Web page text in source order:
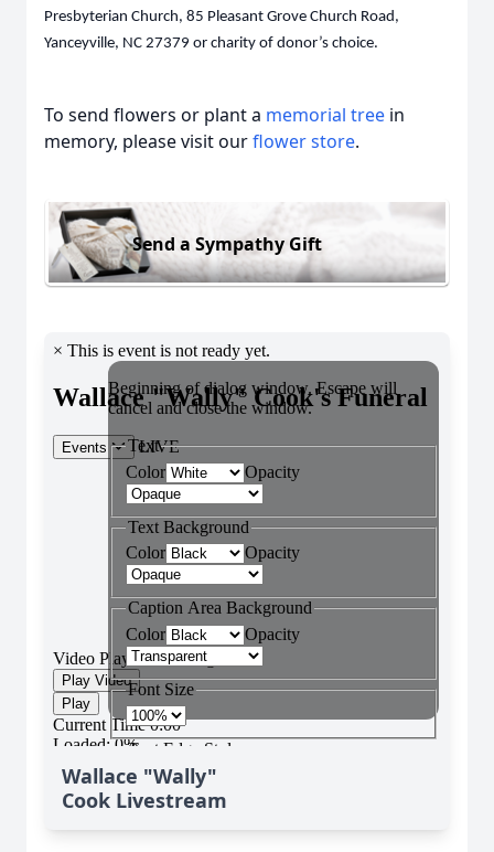
Presbyterian Church, 85 Pleasant Grove Church Road,
Yanceyville, NC 27379 or charity of donor’s choice.
To send flowers or plant a memorial tree in
memory, please visit ourflower store.
Send a Sympathy Gift
Wallace "Wally"
Cook Livestream